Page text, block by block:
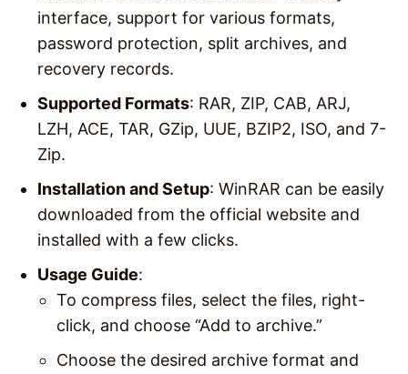
interface, support for various formats,
password protection, split archives, and
recovery records.
Supported Formats: RAR, ZIP, CAB, ARJ,
LZH, ACE, TAR, GZip, UUE, BZIP2, ISO, and 7-
Zip.
Installation and Setup: WinRAR can be easily
downloaded from the official website and
installed with a few clicks.
Usage Guide:
To compress files, select the files, right-
click, and choose “Add to archive.”
Choose the desired archive format and